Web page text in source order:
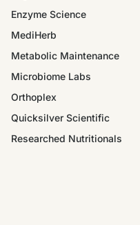
Enzyme Science
MediHerb
Metabolic Maintenance
Microbiome Labs
Orthoplex
Quicksilver Scientific
Researched Nutritionals